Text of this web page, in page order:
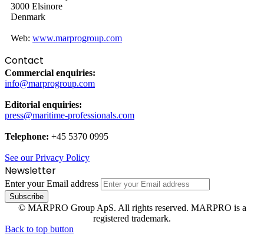
3000 Elsinore
Denmark
Web: www.marprogroup.com
Contact
Commercial enquiries:
info@marprogroup.com
Editorial enquiries:
press@maritime-professionals.com
Telephone: +45 5370 0995
See our Privacy Policy
Newsletter
Enter your Email address
© MARPRO Group ApS. All rights reserved. MARPRO is a
registered trademark.
Back to top button